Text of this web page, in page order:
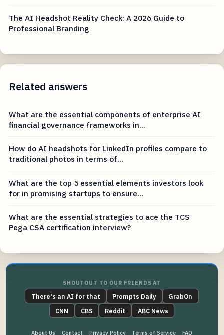
The AI Headshot Reality Check: A 2026 Guide to
Professional Branding
Related answers
What are the essential components of enterprise AI
financial governance frameworks in...
How do AI headshots for LinkedIn profiles compare to
traditional photos in terms of...
What are the top 5 essential elements investors look
for in promising startups to ensure...
What are the essential strategies to ace the TCS
Pega CSA certification interview?
SHOUTOUT TO OUR FRIENDS AT
There's an AI for that Prompts Daily
GrabOn
CNN
CBS Reddit ABC News
About Us Contact Privacy Policy Terms of Service FAQ